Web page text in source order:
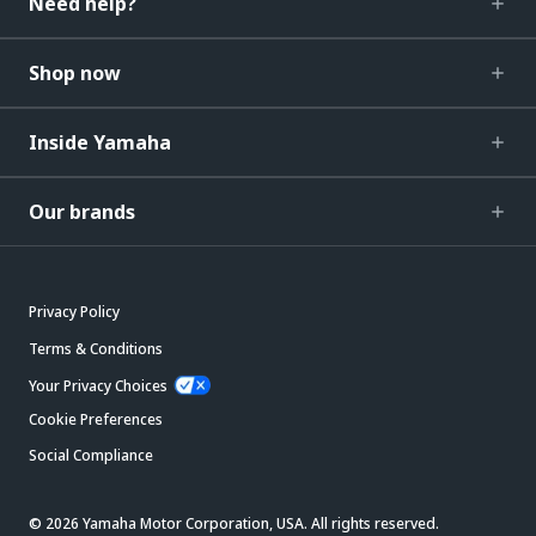
Shop now
Inside Yamaha
Our brands
Privacy Policy
Terms & Conditions
Your Privacy Choices
Cookie Preferences
Social Compliance
© 2026 Yamaha Motor Corporation, USA. All rights reserved.